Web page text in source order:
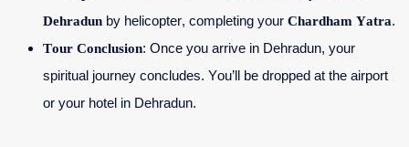
Dehradun by helicopter, completing your Chardham Yatra.
Tour Conclusion: Once you arrive in Dehradun, your
spiritual journey concludes. You’ll be dropped at the airport
or your hotel in Dehradun.